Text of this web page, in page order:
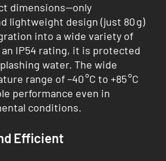
dimensions—only
lightweight design (just 80 g)
into a wide variety of
IP54 rating, it is protected
water. The wide
range of –40 °C to +85 °C
performance even in
conditions.
Efficient